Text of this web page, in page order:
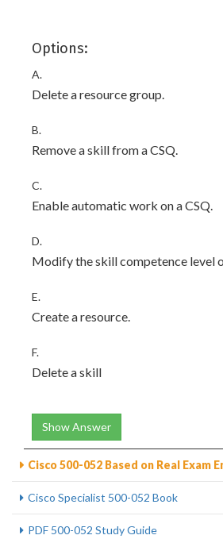
Options:
A.
Delete a resource group.
B.
Remove a skill from a CSQ.
C.
Enable automatic work on a CSQ.
D.
Modify the skill competence level
E.
Create a resource.
F.
Delete a skill
Show Answer
Cisco 500-052 Based on Real Exam
Cisco Specialist 500-052 Book
PDF 500-052 Study Guide